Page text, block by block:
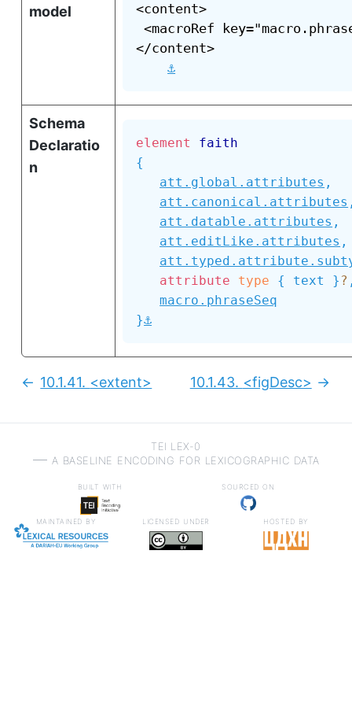
model
<content>
<macroRef
</content>
⚓
Schema
Declaratio
n
element
faith
{
att.global.attributes ,
att.canonical.attributes
att.datable.attributes ,
att.editLike.attributes ,
attribute
type { text } ?
macro.phraseSeq
}⚓
Previous:
10.1.41. <extent> Next:
10.1.43. <figDesc>
TEI LEX-0
a baseline encoding for lexicographic data
built with sourced on
maintained by licensed under hosted by